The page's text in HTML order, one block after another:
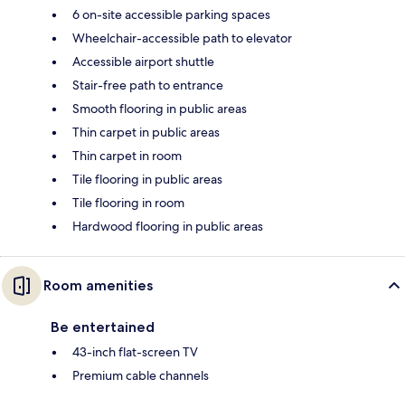
6 on-site accessible parking spaces
Wheelchair-accessible path to elevator
Accessible airport shuttle
Stair-free path to entrance
Smooth flooring in public areas
Thin carpet in public areas
Thin carpet in room
Tile flooring in public areas
Tile flooring in room
Hardwood flooring in public areas
Room amenities
Be entertained
43-inch flat-screen TV
Premium cable channels